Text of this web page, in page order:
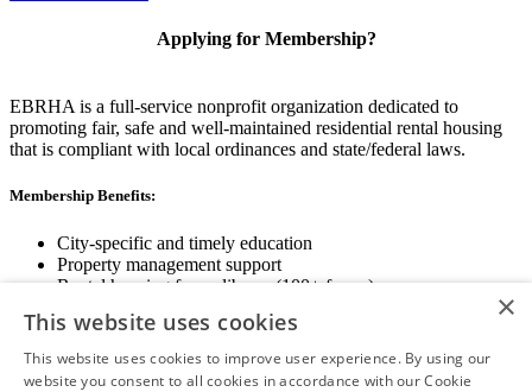
Applying for Membership?
EBRHA is a full-service nonprofit organization dedicated to
promoting fair, safe and well-maintained residential rental housing
that is compliant with local ordinances and state/federal laws.
Membership Benefits:
City-specific and timely education
Property management support
Rental housing forms library (100+ forms)
State and local advocacy
Renter Screening
×
This website uses cookies
This website uses cookies to improve user experience. By using our
website you consent to all cookies in accordance with our Cookie